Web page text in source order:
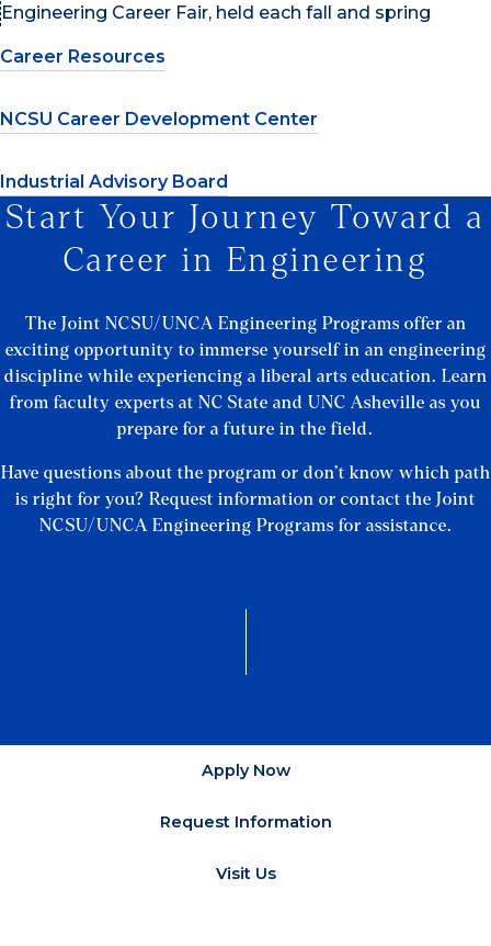
Engineering Career Fair, held each fall and spring
Career Resources
NCSU Career Development Center
Industrial Advisory Board
Start Your Journey Toward a
Career in Engineering
The Joint NCSU/UNCA Engineering Programs offer an
exciting opportunity to immerse yourself in an engineering
discipline while experiencing a liberal arts education. Learn
from faculty experts at NC State and UNC Asheville as you
prepare for a future in the field.
Have questions about the program or don’t know which path
is right for you? Request information or contact the Joint
NCSU/UNCA Engineering Programs for assistance.
Apply Now
Request Information
Visit Us